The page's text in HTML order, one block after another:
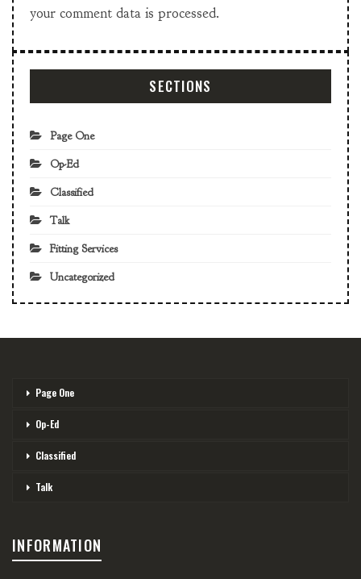
your comment data is processed.
SECTIONS
Page One
Op-Ed
Classified
Talk
Fitting Services
Uncategorized
Page One
Op-Ed
Classified
Talk
INFORMATION